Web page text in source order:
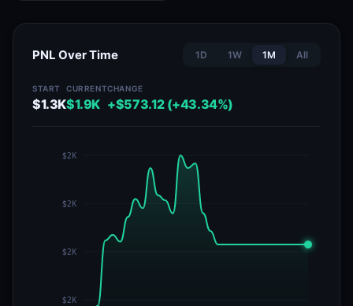
PNL Over Time 1D 1W 1M All
START
$1.3K
CURRENT
$1.9K
CHANGE
+$573.12 (+43.34%)